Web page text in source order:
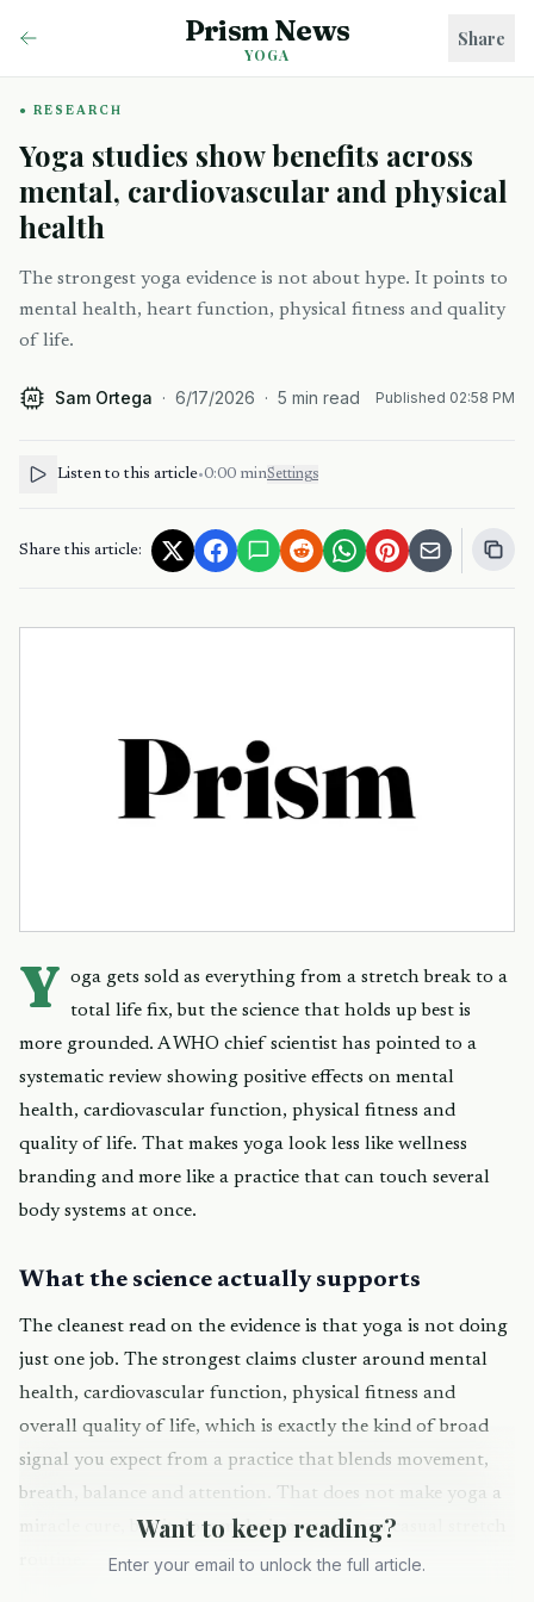
Prism News
YOGA
Share
RESEARCH
Yoga studies show benefits across
mental, cardiovascular and physical
health
The strongest yoga evidence is not about hype. It points to
mental health, heart function, physical fitness and quality
of life.
AI Sam Ortega · 6/17/2026 · 5 min read Published 02:58 PM
Listen to this article•0:00 minSettings
Share this article:
Y oga gets sold as everything from a stretch break to a
total life fix, but the science that holds up best is
more grounded. A WHO chief scientist has pointed to a
systematic review showing positive effects on mental
health, cardiovascular function, physical fitness and
quality of life. That makes yoga look less like wellness
branding and more like a practice that can touch several
body systems at once.
What the science actually supports
The cleanest read on the evidence is that yoga is not doing
just one job. The strongest claims cluster around mental
health, cardiovascular function, physical fitness and
overall quality of life, which is exactly the kind of broad
signal you expect from a practice that blends movement,
breath, balance and attention. That does not make yoga a
miracle cure, but it does make it more than a casual stretch
Want to keep reading?
Enter your email to unlock the full article.